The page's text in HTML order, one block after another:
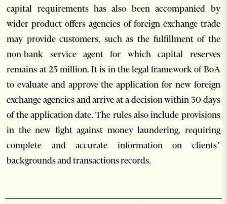
capital requirements has also been accompanied by
wider product offers agencies of foreign exchange trade
may provide customers, such as the fulfillment of the
non-bank service agent for which capital reserves
remains at 25 million. It is in the legal framework of BoA
to evaluate and approve the application for new foreign
exchange agencies and arrive at a decision within 30 days
of the application date. The rules also include provisions
in the new fight against money laundering, requiring
complete and accurate information on clients’
backgrounds and transactions records.